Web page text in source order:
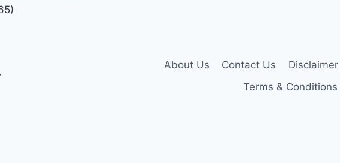
About Us Contact Us Disclaimer
Terms & Conditions